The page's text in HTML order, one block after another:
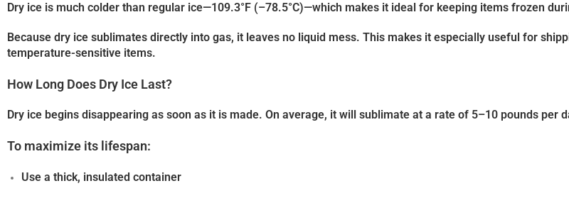
Dry ice is much colder than regular ice—109.3°F (–78.5°C)—which makes it ideal for keeping items frozen
Because dry ice sublimates directly into gas, it leaves no liquid mess. This makes it especially useful for
temperature-sensitive items.
How Long Does Dry Ice Last?
Dry ice begins disappearing as soon as it is made. On average, it will sublimate at a rate of 5–10 pounds per
To maximize its lifespan:
Use a thick, insulated container